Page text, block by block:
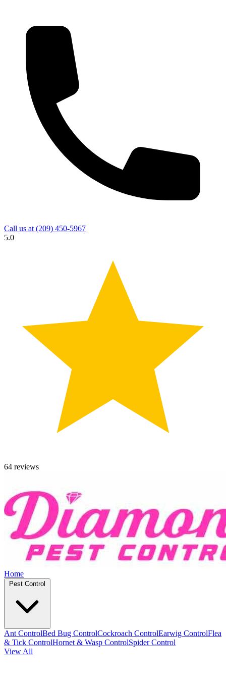
Call us at (209) 450-5967
5.0
64 reviews
Home
Ant ControlBed Bug ControlCockroach ControlEarwig ControlFlea
& Tick ControlHornet & Wasp ControlSpider Control
View All